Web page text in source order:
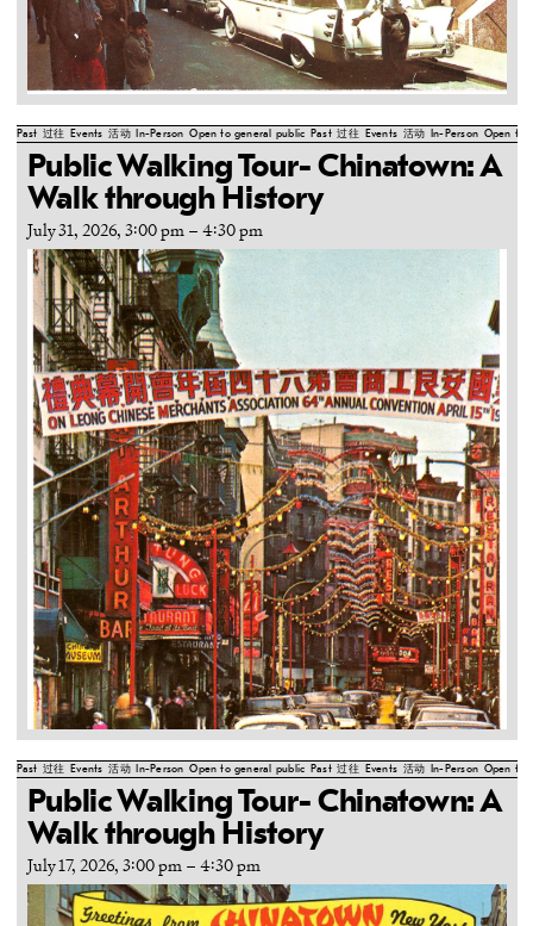
Past 过往 Events 活动 In-Person Open to general public Past 过往 Events 活动 In-Person Open to
Public Walking Tour- Chinatown: A
Walk through History
July 31, 2026, 3:00 pm– 4:30 pm
Past 过往 Events 活动 In-Person Open to general public Past 过往 Events 活动 In-Person Open to
Public Walking Tour- Chinatown: A
Walk through History
July 17, 2026, 3:00 pm– 4:30 pm